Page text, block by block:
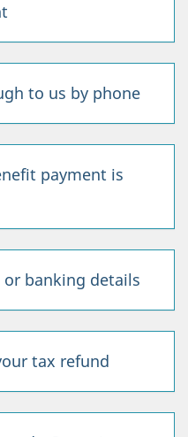
to us by phone
payment is
banking details
tax refund